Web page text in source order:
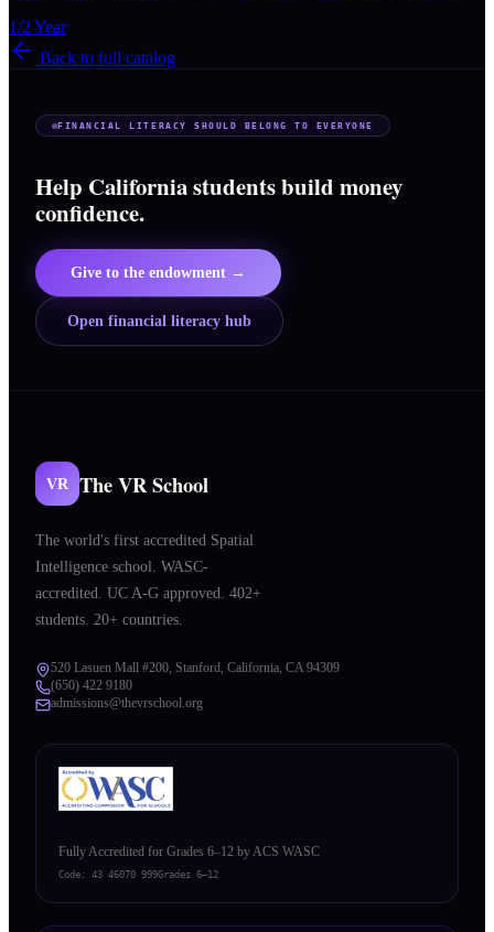
1/2 Year
Back to full catalog
FINANCIAL LITERACY SHOULD BELONG TO EVERYONE
Help California students build money
confidence.
Give to the endowment →
Open financial literacy hub
VR The VR School
The world's first accredited Spatial
Intelligence school. WASC-
accredited. UC A-G approved. 402+
students. 20+ countries.
520 Lasuen Mall #200, Stanford, California, CA 94309
(650) 422 9180
admissions@thevrschool.org
Fully Accredited for Grades 6–12 by ACS WASC
Code: 43 46070 999Grades 6–12